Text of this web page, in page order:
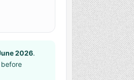
2026.